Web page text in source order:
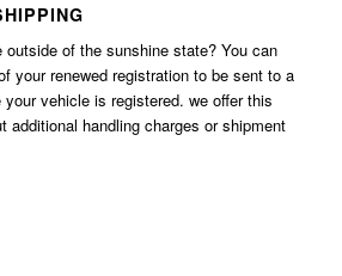
of the sunshine state? You can
your renewed registration to be sent to a
vehicle is registered. we offer this
additional handling charges or shipment